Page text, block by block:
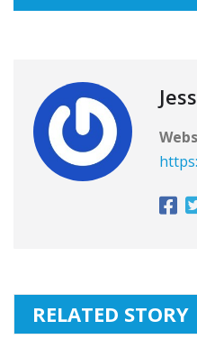
RELATED STORY